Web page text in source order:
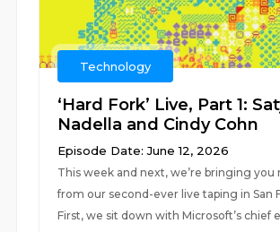
Technology
‘Hard Fork’ Live, Part 1:
Nadella and Cindy Cohn
Episode Date: June 12, 2026
This week and next, we’re bringing you
from our second-ever live taping in San
First, we sit down with Microsoft’s chief